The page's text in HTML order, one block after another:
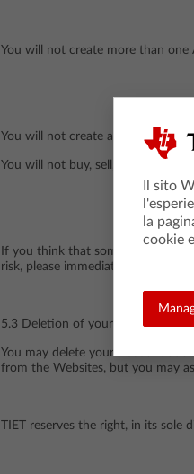
You will not create more than
You will not create another
You will not buy, sell, rent or lease
If you think that someone has
risk, please immediately contact
5.3 Deletion of your Account
You may delete your Account at
from the Websites, but you may
TIET reserves the right, in its
Il sito
la
cookie